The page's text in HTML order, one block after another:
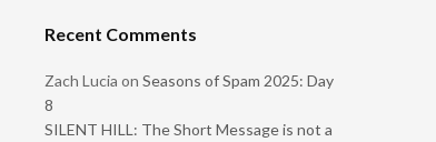
Recent Comments
Zach Lucia on Seasons of Spam 2025: Day
8
SILENT HILL: The Short Message is not a